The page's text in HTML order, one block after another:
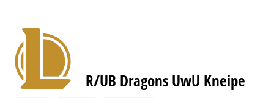
R/UB Dragons UwU Kneipe